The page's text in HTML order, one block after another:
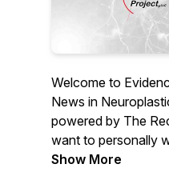
Welcome to
News in
powered by The
want to personally
you for joining us.
Show More